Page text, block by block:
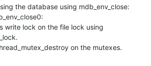
the database using mdb_env_close:
pthread_mutex_destroy on the mutexes.